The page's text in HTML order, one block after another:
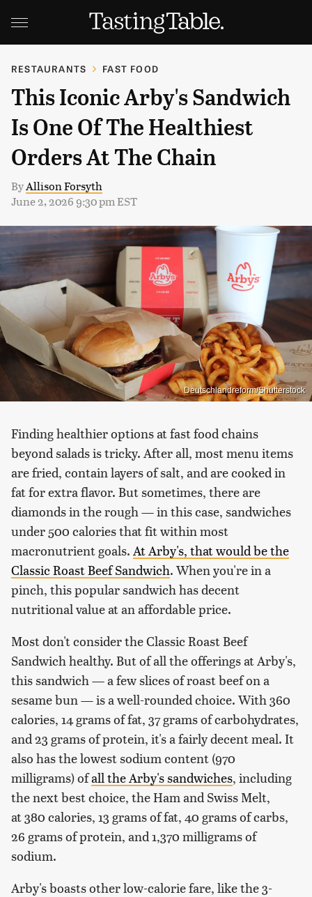
RESTAURANTS FAST FOOD
This Iconic Arby's Sandwich
Is One Of The Healthiest
Orders At The Chain
ByAllison Forsyth
June 2, 2026 9:30 pm EST
Deutschlandreform/Shutterstock
Finding healthier options at fast food chains
beyond salads is tricky. After all, most menu items
are fried, contain layers of salt, and are cooked in
fat for extra flavor. But sometimes, there are
diamonds in the rough — in this case, sandwiches
under 500 calories that fit within most
macronutrient goals. At Arby's, that would be the
Classic Roast Beef Sandwich. When you're in a
pinch, this popular sandwich has decent
nutritional value at an affordable price.
Most don't consider the Classic Roast Beef
Sandwich healthy. But of all the offerings at Arby's,
this sandwich — a few slices of roast beef on a
sesame bun — is a well-rounded choice. With 360
calories, 14 grams of fat, 37 grams of carbohydrates,
and 23 grams of protein, it's a fairly decent meal. It
also has the lowest sodium content (970
milligrams) ofall the Arby's sandwiches, including
the next best choice, the Ham and Swiss Melt,
at 380 calories, 13 grams of fat, 40 grams of carbs,
26 grams of protein, and 1,370 milligrams of
sodium.
Arby's boasts other low-calorie fare, like the 3-